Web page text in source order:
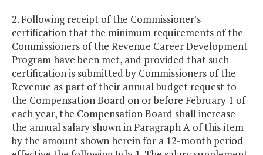
2. Following receipt of the Commissioner's
certification that the minimum requirements of the
Commissioners of the Revenue Career Development
Program have been met, and provided that such
certification is submitted by Commissioners of the
Revenue as part of their annual budget request to
the Compensation Board on or before February 1 of
each year, the Compensation Board shall increase
the annual salary shown in Paragraph A of this item
by the amount shown herein for a 12-month period